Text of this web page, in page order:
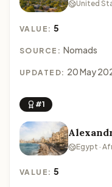
United
VALUE:5
SOURCE: Nomads
UPDATED: 20 May
#1
Egypt ·
VALUE:5